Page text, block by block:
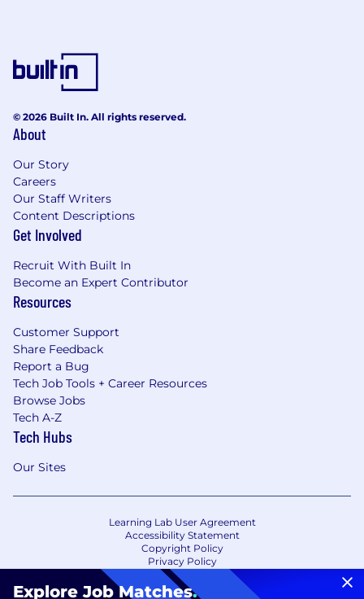
Explore Job Matches.
© 2026 Built In. All rights reserved.
About
Our Story
Careers
Our Staff Writers
Content Descriptions
Get Involved
Recruit With Built In
Become an Expert Contributor
Resources
Customer Support
Share Feedback
Report a Bug
Tech Job Tools + Career Resources
Browse Jobs
Tech A-Z
Tech Hubs
Our Sites
Learning Lab User Agreement
Accessibility Statement
Copyright Policy
Privacy Policy
Terms of Use
Your Privacy Choices/Cookie Settings